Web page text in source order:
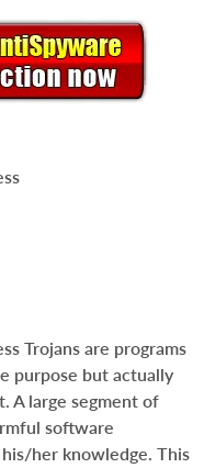
Trojans are programs
purpose but actually
A large segment of
software
her knowledge. This